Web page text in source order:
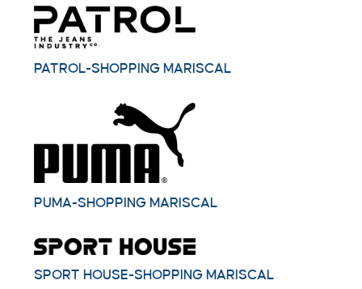
PATROL-SHOPPING MARISCAL
PUMA-SHOPPING MARISCAL
SPORT HOUSE-SHOPPING MARISCAL